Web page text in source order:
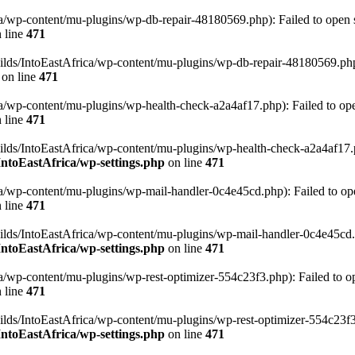
content/mu-plugins/wp-db-repair-48180569.php): Failed to open
line 471
IntoEastAfrica/wp-content/mu-plugins/wp-db-repair-
on line 471
content/mu-plugins/wp-health-check-a2a4af17.php): Failed to
line 471
IntoEastAfrica/wp-content/mu-plugins/wp-health-check-
wp-settings.php on line 471
content/mu-plugins/wp-mail-handler-0c4e45cd.php): Failed to
line 471
IntoEastAfrica/wp-content/mu-plugins/wp-mail-handler-
wp-settings.php on line 471
content/mu-plugins/wp-rest-optimizer-554c23f3.php): Failed to
line 471
IntoEastAfrica/wp-content/mu-plugins/wp-rest-optimizer-
wp-settings.php on line 471